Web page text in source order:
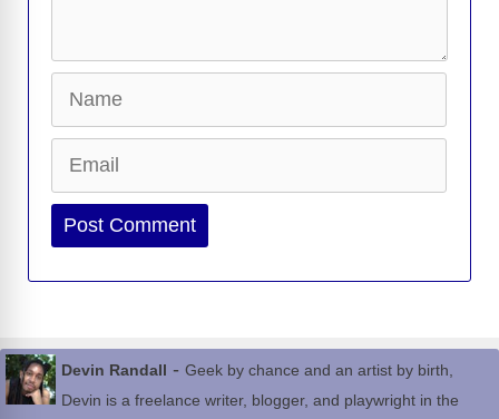
Website
Devin Randall - Geek by chance and an artist by birth,
Devin is a freelance writer, blogger, and playwright in the